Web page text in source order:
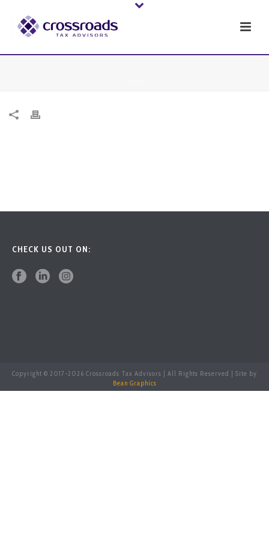
CHECK US OUT ON:
Copyright © 2017-2026 Crossroads Tax Advisors | All Rights Reserved | Site by
Bean Graphics